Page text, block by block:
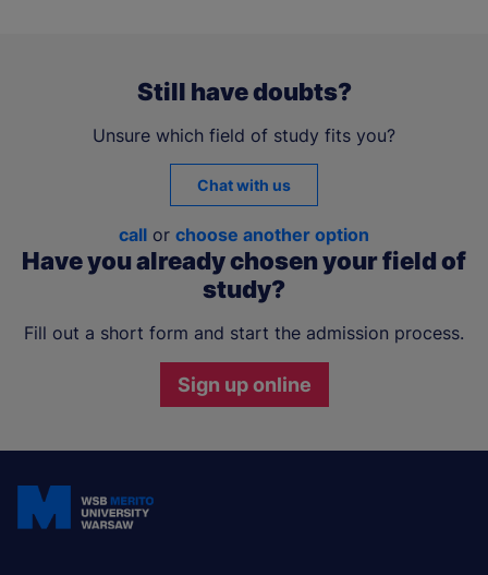
Still have doubts?
Unsure which field of study fits you?
Chat with us
call or choose another option
Have you already chosen your field of
study?
Fill out a short form and start the admission process.
Sign up online